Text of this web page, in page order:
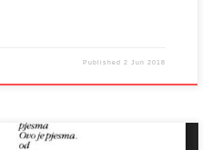
Published 2 Jun 2018